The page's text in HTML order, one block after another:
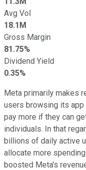
Avg Vol
18.1M
Gross Margin
81.75%
Dividend Yield
0.35%
Meta primarily makes
users browsing its
pay more if they can
individuals. In that
billions of daily active
allocate more
boosted Meta's